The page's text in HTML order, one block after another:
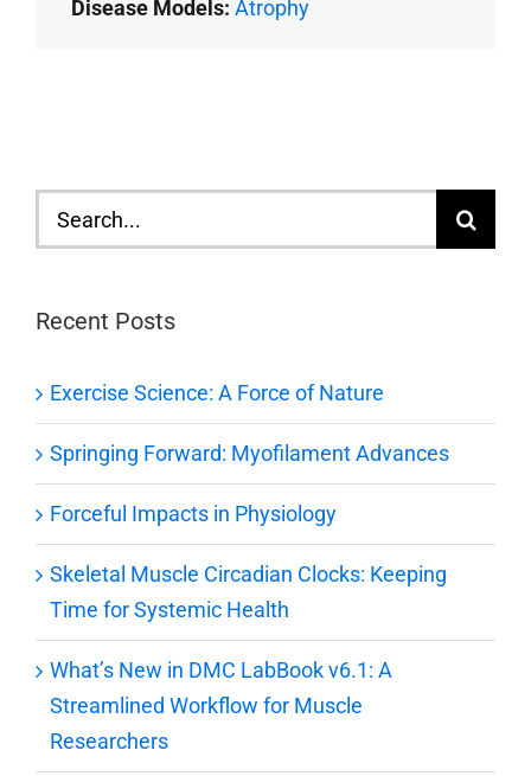
Disease Models: Atrophy
Search
for:
Recent Posts
Exercise Science: A Force of Nature
Springing Forward: Myofilament Advances
Forceful Impacts in Physiology
Skeletal Muscle Circadian Clocks: Keeping
Time for Systemic Health
What’s New in DMC LabBook v6.1: A
Streamlined Workflow for Muscle
Researchers